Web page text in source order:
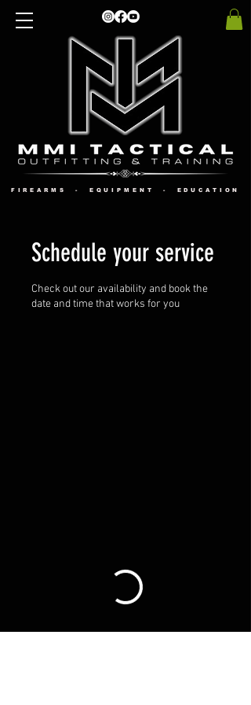
FIREARMS - EQUIPMENT - EDUCATION
Schedule your service
Check out our availability and book the
date and time that works for you